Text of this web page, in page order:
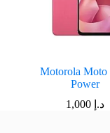
Motorola Moto
Power
د.إ 1,000